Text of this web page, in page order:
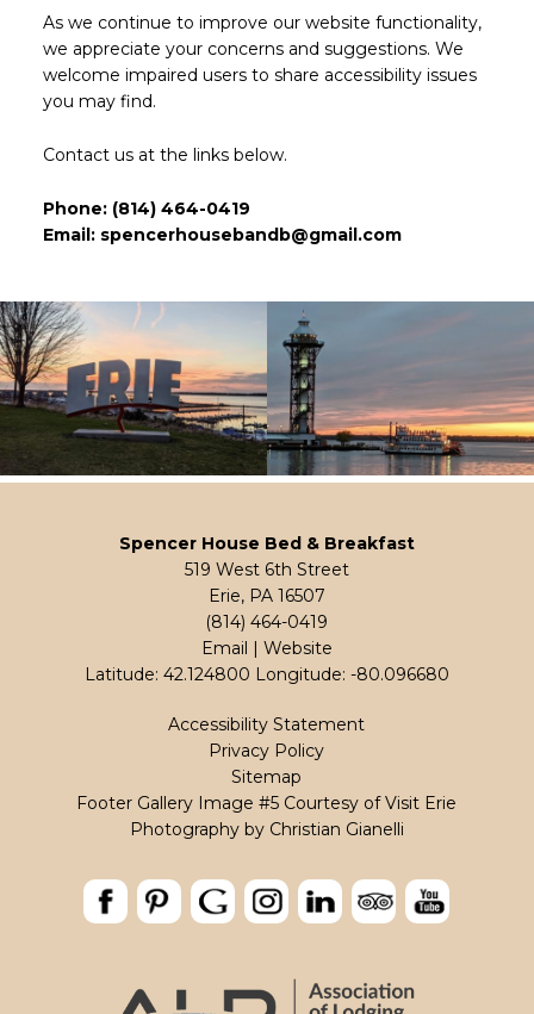
As we continue to improve our website functionality,
we appreciate your concerns and suggestions. We
welcome impaired users to share accessibility issues
you may find.
Contact us at the links below.
Phone: (814) 464-0419
Email:spencerhousebandb@gmail.com
Spencer House Bed & Breakfast
519 West 6th Street
Erie, PA 16507
(814) 464-0419
Email | Website
Latitude: 42.124800 Longitude: -80.096680
Accessibility Statement
Privacy Policy
Sitemap
Footer Gallery Image #5 Courtesy of Visit Erie
Photography by Christian Gianelli